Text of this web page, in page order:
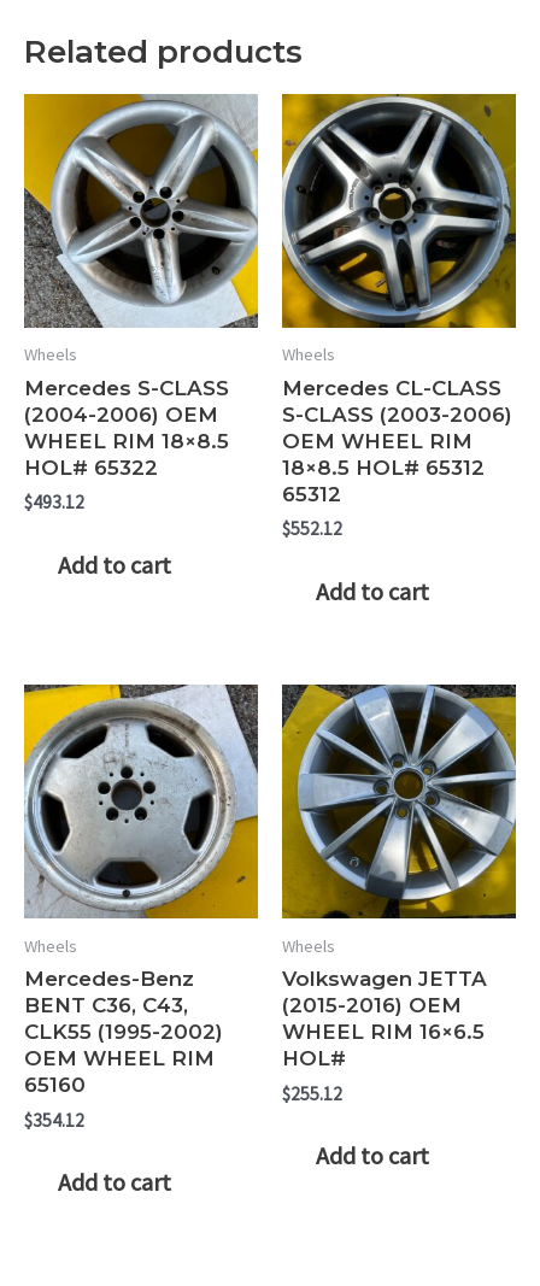
Related products
Wheels
Mercedes S-CLASS
(2004-2006) OEM
WHEEL RIM 18×8.5
HOL# 65322
$493.12
Add to cart
Wheels
Mercedes CL-CLASS
S-CLASS (2003-2006)
OEM WHEEL RIM
18×8.5 HOL# 65312
65312
$552.12
Add to cart
Wheels
Mercedes-Benz
BENT C36, C43,
CLK55 (1995-2002)
OEM WHEEL RIM
65160
$354.12
Add to cart
Wheels
Volkswagen JETTA
(2015-2016) OEM
WHEEL RIM 16×6.5
HOL#
$255.12
Add to cart